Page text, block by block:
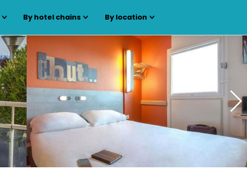
By hotel chains By location